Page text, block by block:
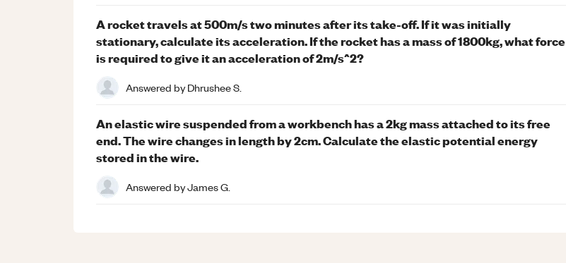
A rocket travels at 500m/s two minutes after its take-off. If it was initially
stationary, calculate its acceleration. If the rocket has a mass of 1800kg, what force
is required to give it an acceleration of 2m/s^2?
Answered byDhrushee S.
An elastic wire suspended from a workbench has a 2kg mass attached to its free
end. The wire changes in length by 2cm. Calculate the elastic potential energy
stored in the wire.
Answered byJames G.